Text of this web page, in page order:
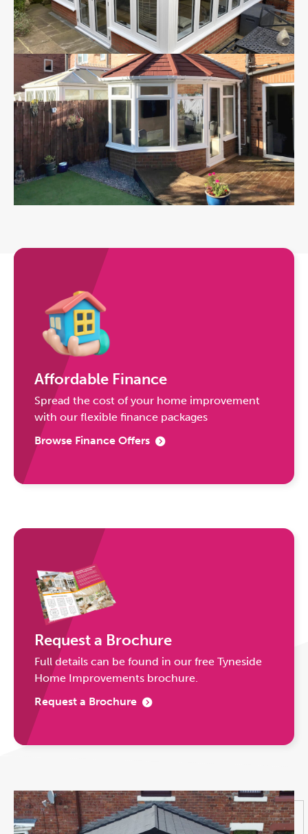
Affordable Finance
Spread the cost of your home improvement
with our flexible finance packages
Browse Finance Offers
Request a Brochure
Full details can be found in our free Tyneside
Home Improvements brochure.
Request a Brochure